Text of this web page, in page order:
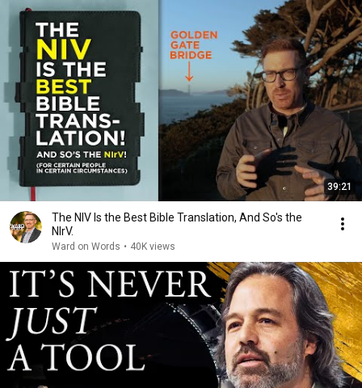
39:21
The NIV Is the Best Bible Translation, And So's the
NIrV.
Ward on Words • 40K views